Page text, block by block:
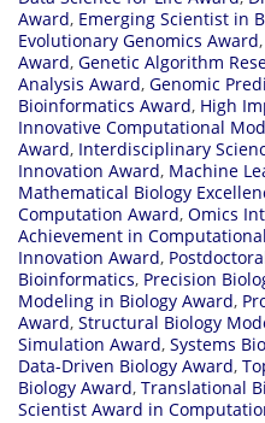
Award, Emerging Scientist in
Evolutionary Genomics Award,
Award, Genetic Algorithm
Analysis Award, Genomic
Bioinformatics Award, High
Innovative Computational
Award, Interdisciplinary
Innovation Award, Machine
Mathematical Biology
Computation Award, Omics
Achievement in
Innovation Award,
Bioinformatics, Precision
Modeling in Biology Award,
Award, Structural Biology
Simulation Award, Systems
Data-Driven Biology Award,
Biology Award, Translational
Scientist Award in